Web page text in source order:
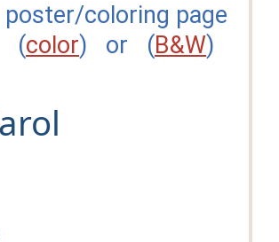
poster/coloring page
(color) or (B&W)